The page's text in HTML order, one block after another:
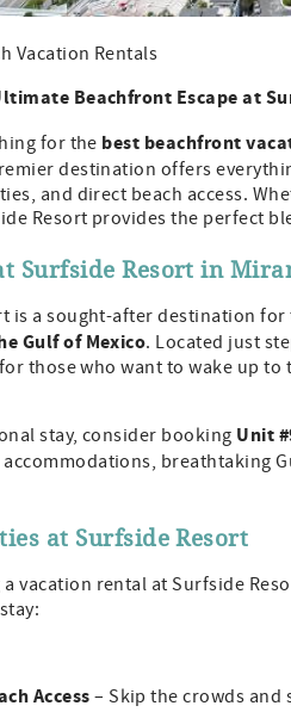
Vacation Rentals
Beachfront Escape at
for the best beachfront
destination offers
and direct beach access.
Resort provides the perfect
Surfside Resort in
is a sought-after destination for
Gulf of Mexico. Located just
those who want to wake up
stay, consider booking Unit
breathtaking
at Surfside Resort
vacation rental at Surfside
Access– Skip the crowds and